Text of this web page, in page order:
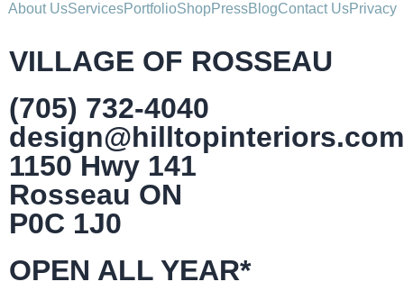
About UsServicesPortfolioShopPressBlogContact UsPrivacy
VILLAGE OF ROSSEAU
(705) 732-4040
design@hilltopinteriors.com
1150 Hwy 141
Rosseau ON
P0C 1J0
OPEN ALL YEAR*